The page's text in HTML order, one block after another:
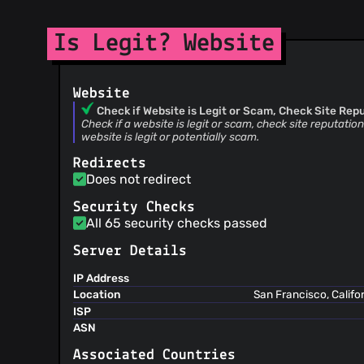
Is Legit? Website
Website
Check if Website is Legit or Scam, Check Site
Check if a website is legit or scam, check site
website is legit or potentially scam.
Redirects
Does not redirect
Security Checks
All 65 security checks passed
Server Details
IP Address
Location
San Francisco,
ISP
ASN
Associated Countries